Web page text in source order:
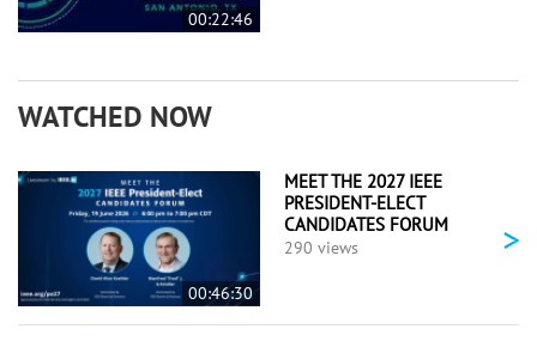
00:22:46
WATCHED NOW
00:46:30
MEET THE 2027 IEEE
PRESIDENT-ELECT
CANDIDATES FORUM
290 views >